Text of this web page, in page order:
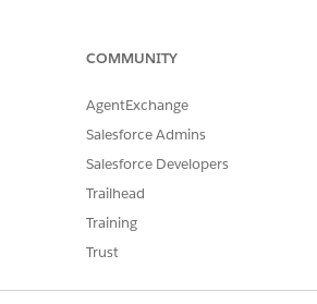
COMMUNITY
AgentExchange
Salesforce Admins
Salesforce Developers
Trailhead
Training
Trust